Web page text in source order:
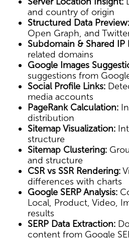
and country of origin
Structured Data Preview:
Open Graph, and
Subdomain & Shared IP
related domains
Google Images
suggestions from
Social Profile Links:
media accounts
PageRank Calculation:
distribution
Sitemap Visualization:
structure
Sitemap Clustering:
and structure
CSR vs SSR Rendering:
differences with charts
Google SERP Analysis:
Local, Product, Video,
results
SERP Data Extraction:
content from Google